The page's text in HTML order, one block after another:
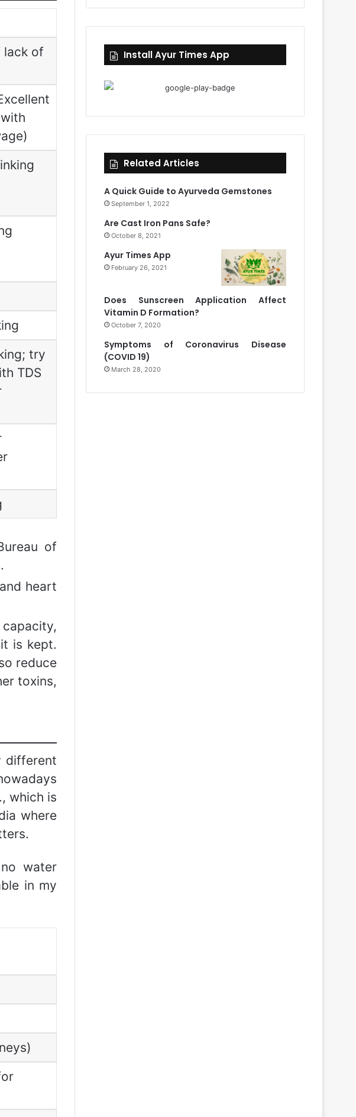
lack of
try
TDS
of
heart
is kept.
reduce
toxins,
different
which is
where
water
in my
Install Ayur Times App
Related Articles
A Quick Guide to Ayurveda Gemstones
September 1, 2022
Are Cast Iron Pans Safe?
October 8, 2021
Ayur Times App
February 26, 2021
Does Sunscreen Application Affect
Vitamin D Formation?
October 7, 2020
Symptoms of Coronavirus Disease
(COVID 19)
March 28, 2020